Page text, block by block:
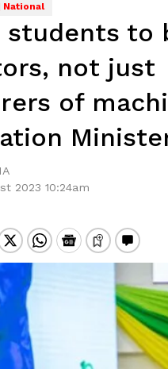
National
students to
not just
of
2023 10:24am